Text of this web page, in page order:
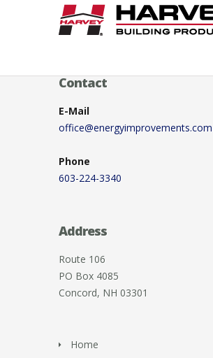
Contact
E-Mail
office@energyimprovements.com
Phone
603-224-3340
Address
Route 106
PO Box 4085
Concord, NH 03301
Home